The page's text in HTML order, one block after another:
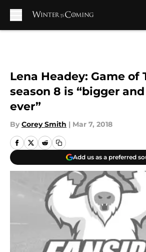
Lena Headey: Game of
season 8 is “bigger
ever”
By Corey Smith | Mar 7, 2018
Add us as a preferred